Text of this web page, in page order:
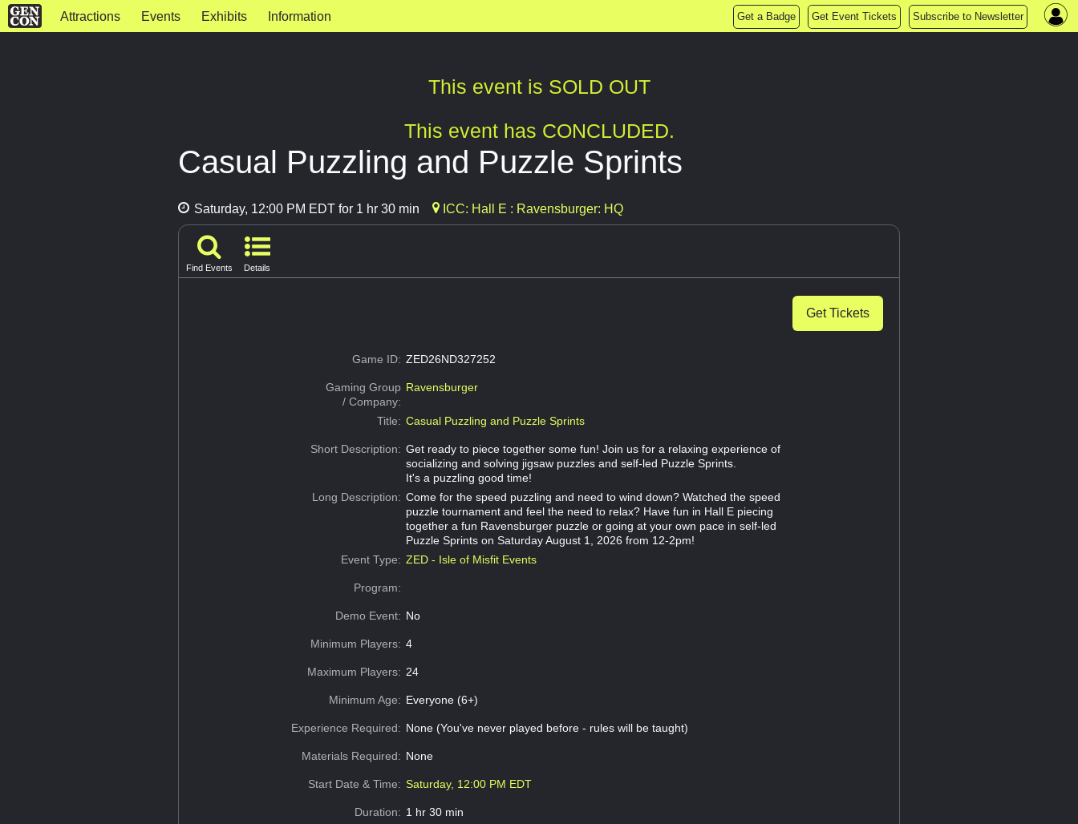
Attractions Events Exhibits Information Get a Badge Get Event Tickets Subscribe to Newsletter
This event is SOLD OUT
This event has CONCLUDED.
Casual Puzzling and Puzzle Sprints
Saturday, 12:00 PM EDT for 1 hr 30 min ICC: Hall E : Ravensburger: HQ
Find Events Details
Get Tickets
Game ID: ZED26ND327252
Gaming Group
/ Company:
Ravensburger
Title: Casual Puzzling and Puzzle Sprints
Short Description: Get ready to piece together some fun! Join us for a relaxing experience of
socializing and solving jigsaw puzzles and self-led Puzzle Sprints.
It's a puzzling good time!
Long Description: Come for the speed puzzling and need to wind down? Watched the speed
puzzle tournament and feel the need to relax? Have fun in Hall E piecing
together a fun Ravensburger puzzle or going at your own pace in self-led
Puzzle Sprints on Saturday August 1, 2026 from 12-2pm!
Event Type: ZED - Isle of Misfit Events
Program:
Demo Event: No
Minimum Players: 4
Maximum Players: 24
Minimum Age: Everyone (6+)
Experience Required: None (You've never played before - rules will be taught)
Materials Required: None
Start Date & Time: Saturday, 12:00 PM EDT
Duration: 1 hr 30 min